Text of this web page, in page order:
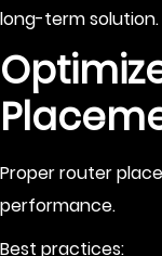
long-term solution.
Proper router
performance.
Best practices: